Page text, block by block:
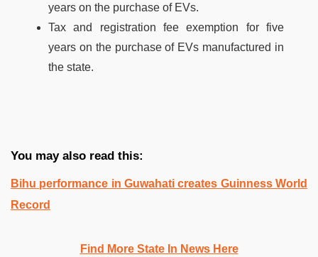
years on the purchase of EVs.
Tax and registration fee exemption for five
years on the purchase of EVs manufactured in
the state.
You may also read this:
Bihu performance in Guwahati creates Guinness World
Record
Find More State In News Here